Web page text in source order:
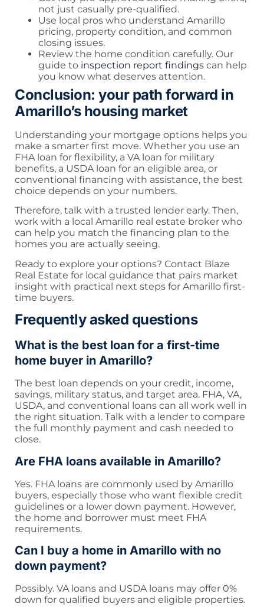
not just casually pre-qualified.
Use local pros who understand Amarillo
pricing, property condition, and common
closing issues.
Review the home condition carefully. Our
guide to inspection report findings can help
you know what deserves attention.
Conclusion: your path forward in
Amarillo’s housing market
Understanding your mortgage options helps you
make a smarter first move. Whether you use an
FHA loan for flexibility, a VA loan for military
benefits, a USDA loan for an eligible area, or
conventional financing with assistance, the best
choice depends on your numbers.
Therefore, talk with a trusted lender early. Then,
work with a local Amarillo real estate broker who
can help you match the financing plan to the
homes you are actually seeing.
Ready to explore your options? Contact Blaze
Real Estate for local guidance that pairs market
insight with practical next steps for Amarillo first-
time buyers.
Frequently asked questions
What is the best loan for a first-time
home buyer in Amarillo?
The best loan depends on your credit, income,
savings, military status, and target area. FHA, VA,
USDA, and conventional loans can all work well in
the right situation. Talk with a lender to compare
the full monthly payment and cash needed to
close.
Are FHA loans available in Amarillo?
Yes. FHA loans are commonly used by Amarillo
buyers, especially those who want flexible credit
guidelines or a lower down payment. However,
the home and borrower must meet FHA
requirements.
Can I buy a home in Amarillo with no
down payment?
Possibly. VA loans and USDA loans may offer 0%
down for qualified buyers and eligible properties.